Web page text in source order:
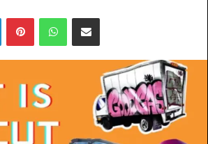
LinkedInPinterestWhatsAppShare via Email